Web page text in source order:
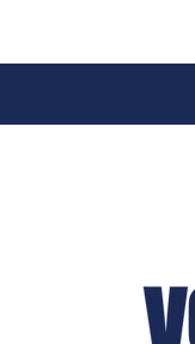
for Open